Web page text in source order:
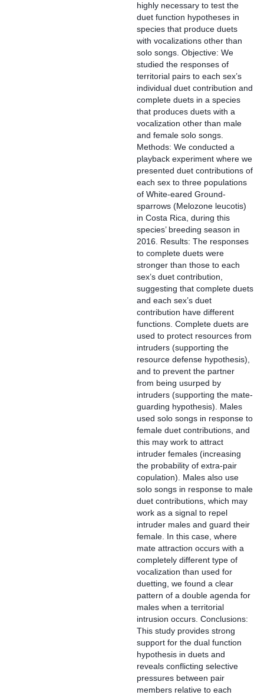
highly necessary to test the
duet function hypotheses in
species that produce duets
with vocalizations other than
solo songs. Objective: We
studied the responses of
territorial pairs to each sex’s
individual duet contribution and
complete duets in a species
that produces duets with a
vocalization other than male
and female solo songs.
Methods: We conducted a
playback experiment where we
presented duet contributions of
each sex to three populations
of White-eared Ground-
sparrows (Melozone leucotis)
in Costa Rica, during this
species’ breeding season in
2016. Results: The responses
to complete duets were
stronger than those to each
sex’s duet contribution,
suggesting that complete duets
and each sex’s duet
contribution have different
functions. Complete duets are
used to protect resources from
intruders (supporting the
resource defense hypothesis),
and to prevent the partner
from being usurped by
intruders (supporting the mate-
guarding hypothesis). Males
used solo songs in response to
female duet contributions, and
this may work to attract
intruder females (increasing
the probability of extra-pair
copulation). Males also use
solo songs in response to male
duet contributions, which may
work as a signal to repel
intruder males and guard their
female. In this case, where
mate attraction occurs with a
completely different type of
vocalization than used for
duetting, we found a clear
pattern of a double agenda for
males when a territorial
intrusion occurs. Conclusions:
This study provides strong
support for the dual function
hypothesis in duets and
reveals conflicting selective
pressures between pair
members relative to each